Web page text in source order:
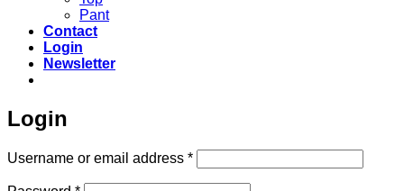
Pant
Contact
Login
Newsletter
Login
Username or email address *Required